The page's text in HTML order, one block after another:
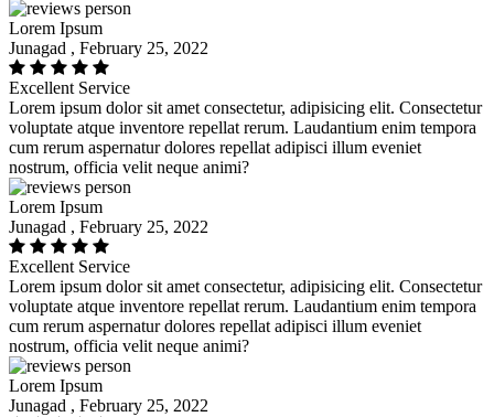
Lorem Ipsum
Junagad , February 25, 2022
Excellent Service
Lorem ipsum dolor sit amet consectetur, adipisicing elit. Consectetur
voluptate atque inventore repellat rerum. Laudantium enim tempora
cum rerum aspernatur dolores repellat adipisci illum eveniet
nostrum, officia velit neque animi?
Lorem Ipsum
Junagad , February 25, 2022
Excellent Service
Lorem ipsum dolor sit amet consectetur, adipisicing elit. Consectetur
voluptate atque inventore repellat rerum. Laudantium enim tempora
cum rerum aspernatur dolores repellat adipisci illum eveniet
nostrum, officia velit neque animi?
Lorem Ipsum
Junagad , February 25, 2022